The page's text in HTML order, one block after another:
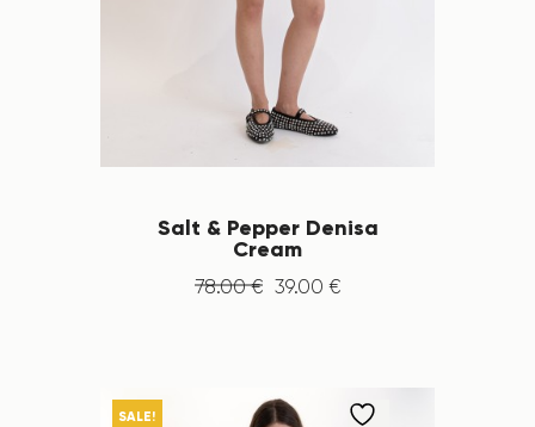
Salt & Pepper Denisa
Cream
78.00 € 39.00 €
SALE!